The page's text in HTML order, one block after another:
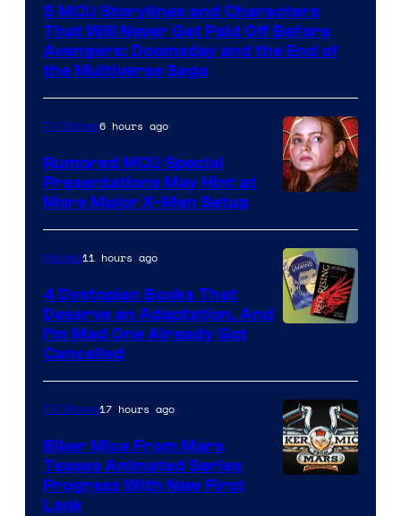
of
Marvel
Studios
5 MCU Storylines and Characters
That Will Never Get Paid Off Before
Avengers: Doomsday and the End of
the Multiverse Saga
TV Shows6 hours ago
Rumored MCU Special
Presentations May Hint at
More Major X-Men Setup
Movies11 hours ago
4 Dystopian Books That
Deserve an Adaptation, And
I’m Mad One Already Got
Cancelled
TV Shows17 hours ago
Biker Mice From Mars
Teases Animated Series
Progress With New First
Look